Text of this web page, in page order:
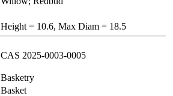
Height = 10.6, Max Diam = 18.5
CAS 2025-0003-0005
Basketry
Basket